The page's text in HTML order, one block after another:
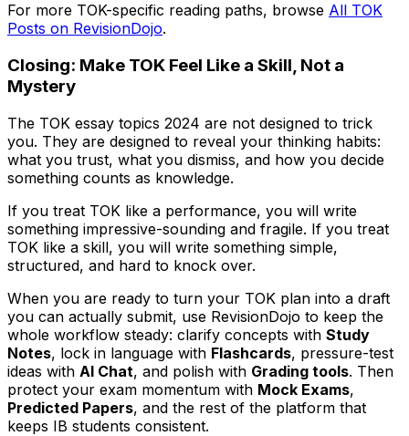
For more TOK-specific reading paths, browse All TOK
Posts on RevisionDojo.
Closing: Make TOK Feel Like a Skill, Not a
Mystery
The TOK essay topics 2024 are not designed to trick
you. They are designed to reveal your thinking habits:
what you trust, what you dismiss, and how you decide
something counts as knowledge.
If you treat TOK like a performance, you will write
something impressive-sounding and fragile. If you treat
TOK like a skill, you will write something simple,
structured, and hard to knock over.
When you are ready to turn your TOK plan into a draft
you can actually submit, use RevisionDojo to keep the
whole workflow steady: clarify concepts with Study
Notes, lock in language with Flashcards, pressure-test
ideas with AI Chat, and polish with Grading tools. Then
protect your exam momentum with Mock Exams,
Predicted Papers, and the rest of the platform that
keeps IB students consistent.